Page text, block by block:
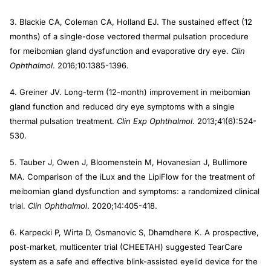
3. Blackie CA, Coleman CA, Holland EJ. The sustained effect (12
months) of a single-dose vectored thermal pulsation procedure
for meibomian gland dysfunction and evaporative dry eye. Clin
Ophthalmol. 2016;10:1385-1396.
4. Greiner JV. Long-term (12-month) improvement in meibomian
gland function and reduced dry eye symptoms with a single
thermal pulsation treatment. Clin Exp Ophthalmol. 2013;41(6):524-
530.
5. Tauber J, Owen J, Bloomenstein M, Hovanesian J, Bullimore
MA. Comparison of the iLux and the LipiFlow for the treatment of
meibomian gland dysfunction and symptoms: a randomized clinical
trial. Clin Ophthalmol. 2020;14:405-418.
6. Karpecki P, Wirta D, Osmanovic S, Dhamdhere K. A prospective,
post-market, multicenter trial (CHEETAH) suggested TearCare
system as a safe and effective blink-assisted eyelid device for the